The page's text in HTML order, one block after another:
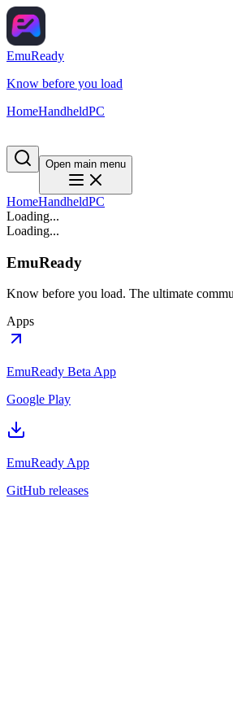
EmuReady
Know before you load
HomeHandheldPC
Open main menu
HomeHandheldPC
Loading...
Loading...
EmuReady
Know before you load. The ultimate
Apps
EmuReady Beta App
Google Play
EmuReady App
GitHub releases